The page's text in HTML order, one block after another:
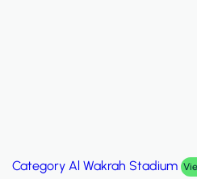
Category Palm Hills Smart Villa